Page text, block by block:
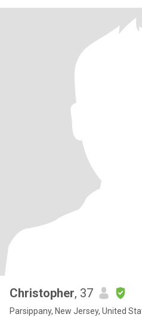
Christopher, 37
Parsippany, New Jersey, United